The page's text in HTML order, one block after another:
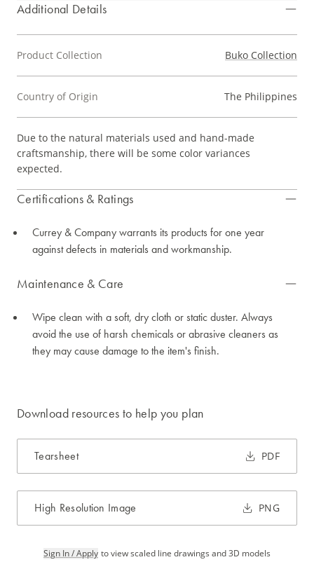
Additional Details
Product Collection Buko Collection
Country of Origin The Philippines
Due to the natural materials used and hand-made
craftsmanship, there will be some color variances
expected.
Certifications & Ratings
Currey & Company warrants its products for one year
against defects in materials and workmanship.
Maintenance & Care
Wipe clean with a soft, dry cloth or static duster. Always
avoid the use of harsh chemicals or abrasive cleaners as
they may cause damage to the item's finish.
Download resources to help you plan
Tearsheet PDF
High Resolution Image PNG
Sign In / Apply to view scaled line drawings and 3D models